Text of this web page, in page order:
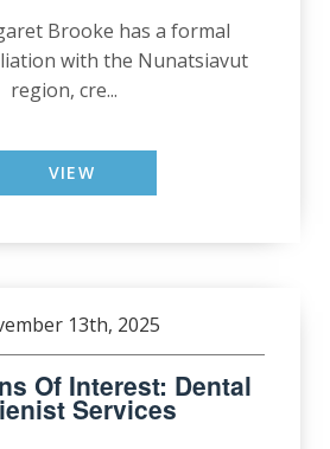
Brooke has a formal
with the Nunatsiavut
region, cre...
VIEW
13th, 2025
Of Interest: Dental
Services